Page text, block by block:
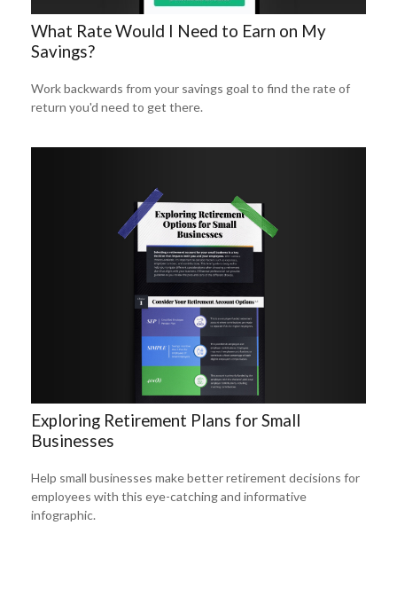
What Rate Would I Need to Earn on My
Savings?
Work backwards from your savings goal to find the rate of
return you'd need to get there.
Exploring Retirement Plans for Small
Businesses
Help small businesses make better retirement decisions for
employees with this eye-catching and informative
infographic.